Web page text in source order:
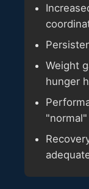
Weight
hunger